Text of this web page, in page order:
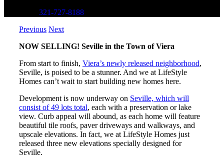
321-727-8188
Previous Next
NOW SELLING! Seville in the Town of Viera
From start to finish, Viera’s newly released neighborhood,
Seville, is poised to be a stunner. And we at LifeStyle
Homes can’t wait to start building new homes here.
Development is now underway on Seville, which will
consist of 49 lots total, each with a preservation or lake
view. Curb appeal will abound, as each home will feature
beautiful tile roofs, paver driveways and walkways, and
upscale elevations. In fact, we at LifeStyle Homes just
released three new elevations specially designed for
Seville.